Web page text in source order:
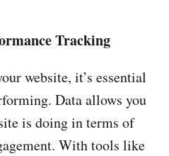
Tracking
website, it’s essential
Data allows you
is doing in terms of
With tools like